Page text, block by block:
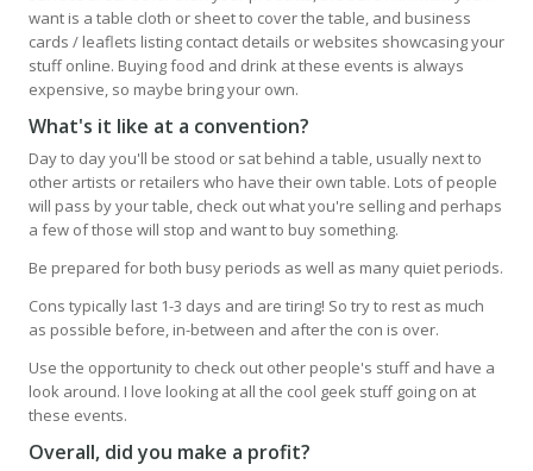
want is a table cloth or sheet to cover the table, and business
cards / leaflets listing contact details or websites showcasing your
stuff online. Buying food and drink at these events is always
expensive, so maybe bring your own.
What's it like at a convention?
Day to day you'll be stood or sat behind a table, usually next to
other artists or retailers who have their own table. Lots of people
will pass by your table, check out what you're selling and perhaps
a few of those will stop and want to buy something.
Be prepared for both busy periods as well as many quiet periods.
Cons typically last 1-3 days and are tiring! So try to rest as much
as possible before, in-between and after the con is over.
Use the opportunity to check out other people's stuff and have a
look around. I love looking at all the cool geek stuff going on at
these events.
Overall, did you make a profit?